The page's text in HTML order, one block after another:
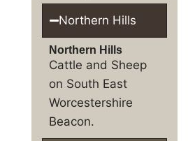
Northern Hills
Northern Hills
Cattle and Sheep
on South East
Worcestershire
Beacon.